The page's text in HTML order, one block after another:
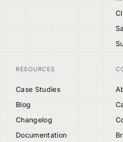
RESOURCES
Case Studies
Blog
Changelog
Documentation